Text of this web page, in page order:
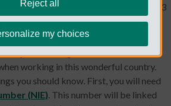
November 15, 2023
a freelancer or starting a
in Spain, that’s great! There is so much
working in this wonderful country.
you should know. First, you will need
(NIE). This number will be linked
Reject all
my choices